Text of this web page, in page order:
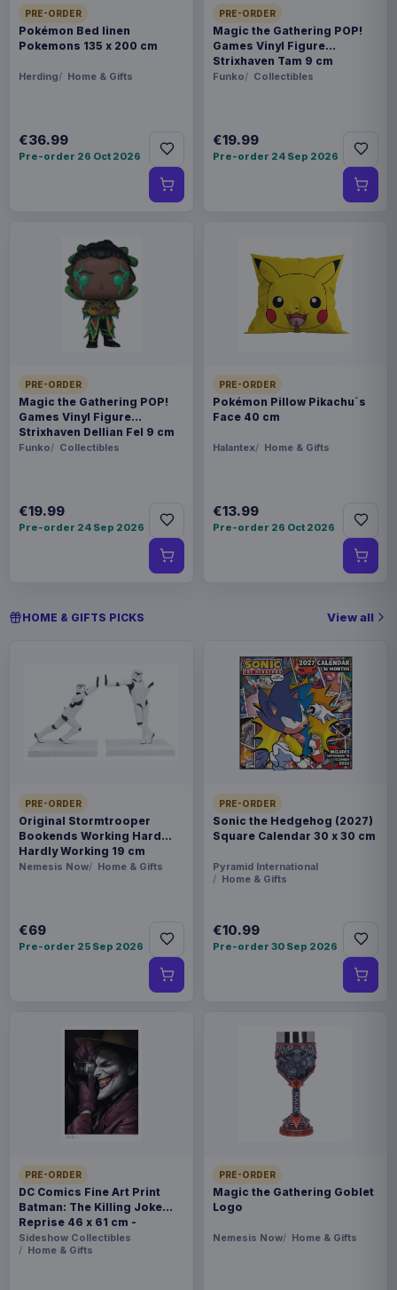
PRE-ORDER
Pokémon Bed linen
Pokemons 135 x 200 cm
Herding Home & Gifts
€36.99
Pre-order 26 Oct 2026
PRE-ORDER
Magic the Gathering POP!
Games Vinyl Figure
Strixhaven Tam 9 cm
Funko Collectibles
€19.99
Pre-order 24 Sep 2026
PRE-ORDER
Magic the Gathering POP!
Games Vinyl Figure
Strixhaven Dellian Fel 9 cm
Funko Collectibles
€19.99
Pre-order 24 Sep 2026
PRE-ORDER
Pokémon Pillow Pikachu´s
Face 40 cm
Halantex Home & Gifts
€13.99
Pre-order 26 Oct 2026
HOME & GIFTS PICKS View all
PRE-ORDER
Original Stormtrooper
Bookends Working Hard
Hardly Working 19 cm
Nemesis Now Home & Gifts
€69
Pre-order 25 Sep 2026
PRE-ORDER
Sonic the Hedgehog (2027)
Square Calendar 30 x 30 cm
Pyramid International
Home & Gifts
€10.99
Pre-order 30 Sep 2026
PRE-ORDER
DC Comics Fine Art Print
Batman: The Killing Joke
Reprise 46 x 61 cm -
unframed
Sideshow Collectibles
Home & Gifts
PRE-ORDER
Magic the Gathering Goblet
Logo
Nemesis Now Home & Gifts